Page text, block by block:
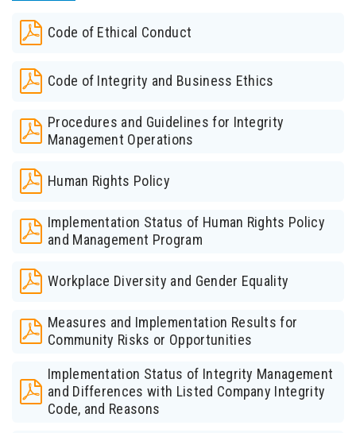
Code of Ethical Conduct
Code of Integrity and Business Ethics
Procedures and Guidelines for Integrity
Management Operations
Human Rights Policy
Implementation Status of Human Rights Policy
and Management Program
Workplace Diversity and Gender Equality
Measures and Implementation Results for
Community Risks or Opportunities
Implementation Status of Integrity Management
and Differences with Listed Company Integrity
Code, and Reasons